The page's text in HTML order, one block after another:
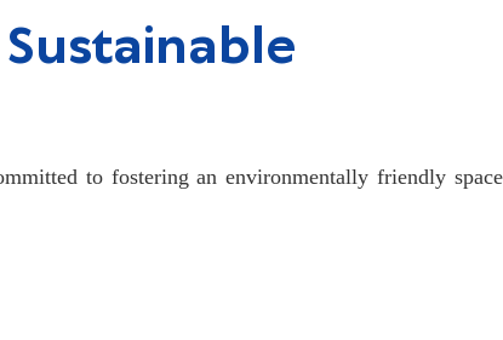
to fostering an environmentally friendly space